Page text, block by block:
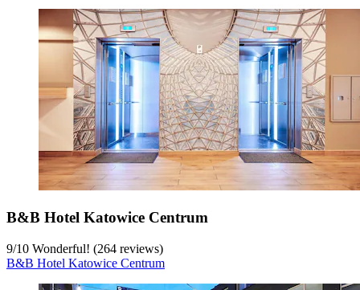
B&B Hotel Katowice Centrum
9/10 Wonderful! (264 reviews)
B&B Hotel Katowice Centrum